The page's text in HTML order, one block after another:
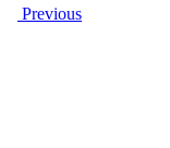
Previous